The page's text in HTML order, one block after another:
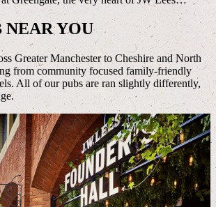
NEAR YOU
Greater Manchester to Cheshire and North
from community focused family-friendly
All of our pubs are ran slightly differently,